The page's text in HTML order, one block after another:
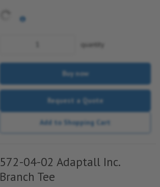
quantity
Buy now
Request a Quote
Add to Shopping Cart
572-04-02 Adaptall Inc.
Branch Tee